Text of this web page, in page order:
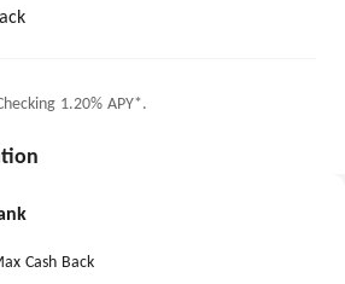
1.20% APY*.
Cash Back